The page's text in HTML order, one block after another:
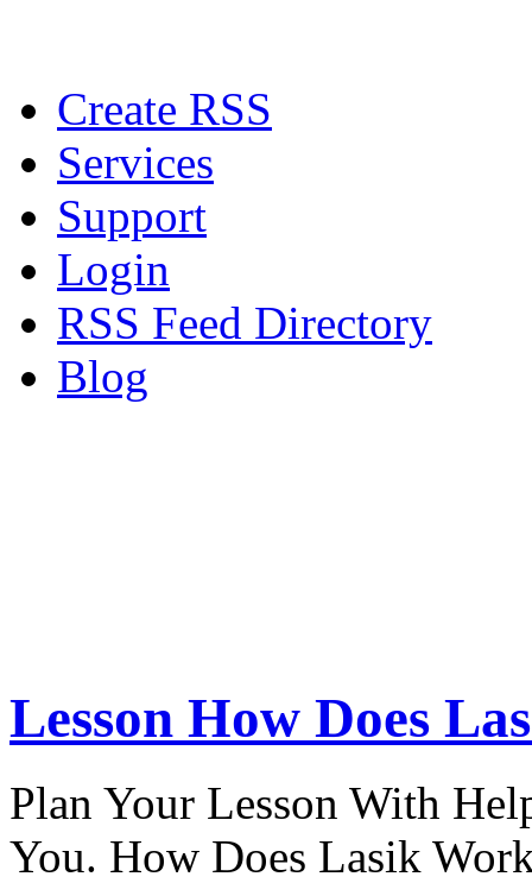
Create RSS
Services
Support
Login
RSS Feed Directory
Blog
Lesson How Does
Plan Your Lesson With
You. How Does Lasik